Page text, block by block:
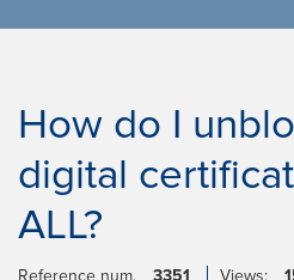
Download Nexus Personal
How do I
digital
ALL?
Reference num. Views: